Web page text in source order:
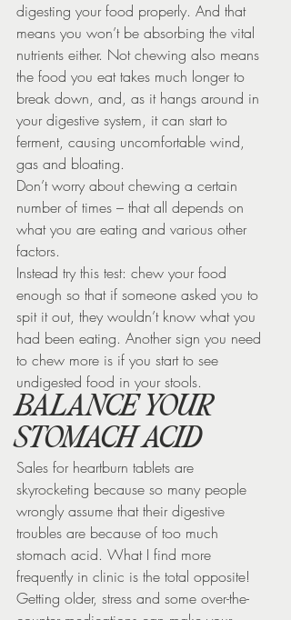
digesting your food properly. And that
means you won’t be absorbing the vital
nutrients either. Not chewing also means
the food you eat takes much longer to
break down, and, as it hangs around in
your digestive system, it can start to
ferment, causing uncomfortable wind,
gas and bloating.
Don’t worry about chewing a certain
number of times – that all depends on
what you are eating and various other
factors.
Instead try this test: chew your food
enough so that if someone asked you to
spit it out, they wouldn’t know what you
had been eating. Another sign you need
to chew more is if you start to see
undigested food in your stools.
BALANCE YOUR
STOMACH ACID
Sales for heartburn tablets are
skyrocketing because so many people
wrongly assume that their digestive
troubles are because of too much
stomach acid. What I find more
frequently in clinic is the total opposite!
Getting older, stress and some over-the-